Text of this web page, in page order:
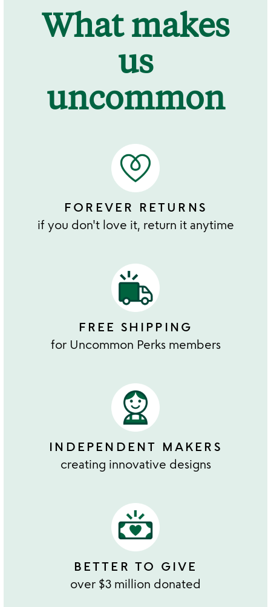
What makes
us
uncommon
FOREVER RETURNS
if you don't love it, return it anytime
FREE SHIPPING
for Uncommon Perks members
INDEPENDENT MAKERS
creating innovative designs
BETTER TO GIVE
over $3 million donated